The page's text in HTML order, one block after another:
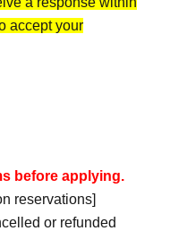
accept your
"LivePocket."
registration of
before applying.
reservations]
or refunded